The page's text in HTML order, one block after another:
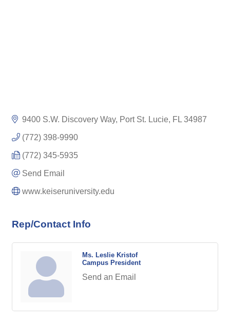
9400 S.W. Discovery Way Port St. Lucie FL 34987
(772) 398-9990
(772) 345-5935
Send Email
www.keiseruniversity.edu
Rep/Contact Info
Ms. Leslie Kristof
Campus President
Send an Email